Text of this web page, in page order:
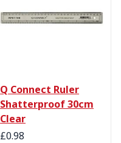
Q Connect Ruler
Shatterproof 30cm
Clear
Special Price
£0.98